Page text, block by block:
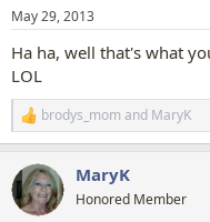
s
May 29, 2013
Ha ha, well that's what
LOL
R
e
c
t
i
brodys_mom and MaryK
MaryK
Honored Member